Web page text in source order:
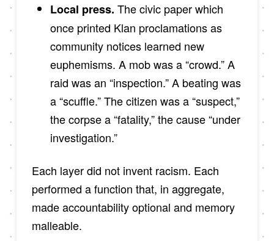
Local press. The civic paper which
once printed Klan proclamations as
community notices learned new
euphemisms. A mob was a “crowd.” A
raid was an “inspection.” A beating was
a “scuffle.” The citizen was a “suspect,”
the corpse a “fatality,” the cause “under
investigation.”
Each layer did not invent racism. Each
performed a function that, in aggregate,
made accountability optional and memory
malleable.